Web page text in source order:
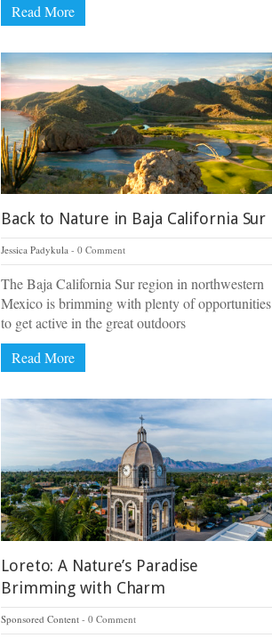
Read More
Back to Nature in Baja California Sur
Jessica Padykula 0 Comment
The Baja California Sur region in northwestern
Mexico is brimming with plenty of opportunities
to get active in the great outdoors
Read More
Loreto: A Nature’s Paradise
Brimming with Charm
Sponsored Content 0 Comment